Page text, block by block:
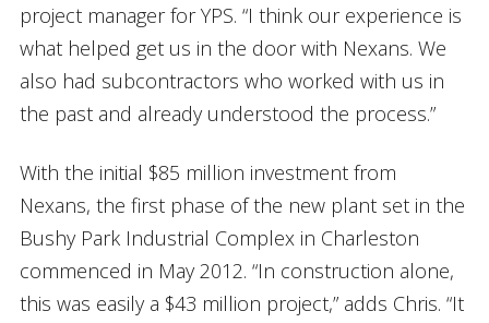
project manager for YPS. “I think our experience is
what helped get us in the door with Nexans. We
also had subcontractors who worked with us in
the past and already understood the process.”
With the initial $85 million investment from
Nexans, the first phase of the new plant set in the
Bushy Park Industrial Complex in Charleston
commenced in May 2012. “In construction alone,
this was easily a $43 million project,” adds Chris. “It